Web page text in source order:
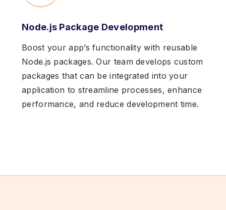
Node.js Package Development
Boost your app’s functionality with reusable
Node.js packages. Our team develops custom
packages that can be integrated into your
application to streamline processes, enhance
performance, and reduce development time.